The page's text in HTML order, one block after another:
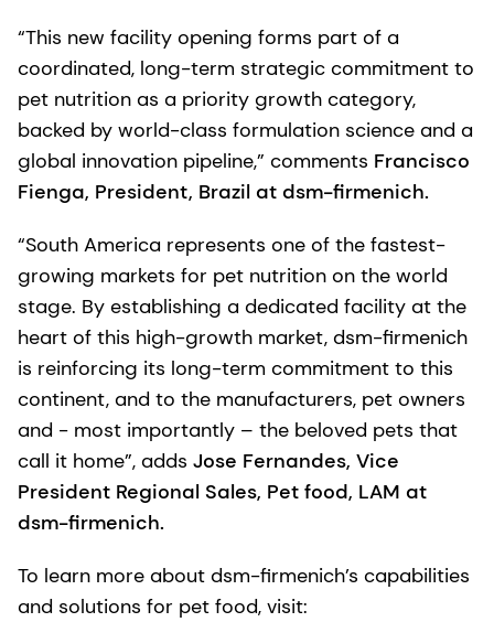
“This new facility opening forms part of a
coordinated, long-term strategic commitment to
pet nutrition as a priority growth category,
backed by world-class formulation science and a
global innovation pipeline,” comments Francisco
Fienga, President, Brazil at dsm-firmenich.
“South America represents one of the fastest-
growing markets for pet nutrition on the world
stage. By establishing a dedicated facility at the
heart of this high-growth market, dsm-firmenich
is reinforcing its long-term commitment to this
continent, and to the manufacturers, pet owners
and - most importantly – the beloved pets that
call it home”, adds Jose Fernandes, Vice
President Regional Sales, Pet food, LAM at
dsm-firmenich.
To learn more about dsm-firmenich’s capabilities
and solutions for pet food, visit: